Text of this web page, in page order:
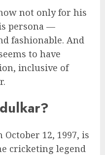
not only for his
persona —
fashionable. And
to have
inclusive of
12, 1997, is
cricketing legend